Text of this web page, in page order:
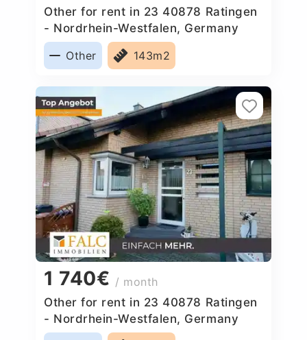
Other for rent in 23 40878 Ratingen
- Nordrhein-Westfalen, Germany
Other
143m2
1 740€ / month
Other for rent in 23 40878 Ratingen
- Nordrhein-Westfalen, Germany